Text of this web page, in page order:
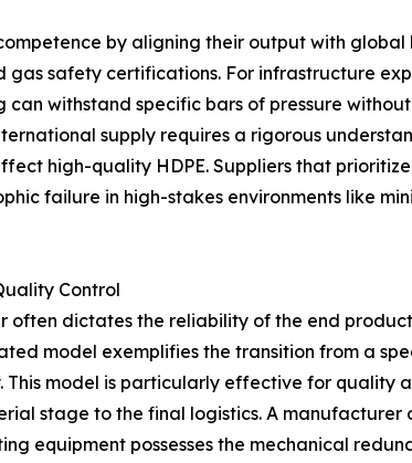
by aligning their output with global
gas safety certifications. For infrastructure
withstand specific bars of pressure
supply requires a rigorous
high-quality HDPE. Suppliers that
failure in high-stakes environments like
Control
dictates the reliability of the end
model exemplifies the transition from a
model is particularly effective for quality
stage to the final logistics. A manufacturer
equipment possesses the mechanical